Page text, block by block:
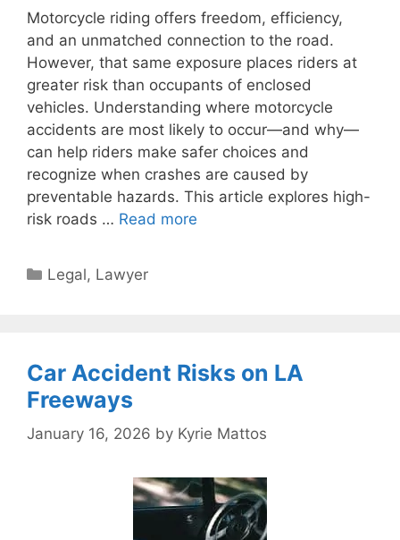
Motorcycle riding offers freedom, efficiency,
and an unmatched connection to the road.
However, that same exposure places riders at
greater risk than occupants of enclosed
vehicles. Understanding where motorcycle
accidents are most likely to occur—and why—
can help riders make safer choices and
recognize when crashes are caused by
preventable hazards. This article explores high-
risk roads … Read more
Categories
Legal, Lawyer
Car Accident Risks on LA
Freeways
January 16, 2026 by Kyrie Mattos